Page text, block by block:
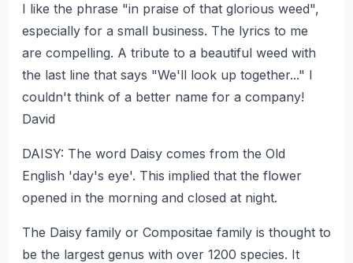
I like the phrase "in praise of that glorious weed",
especially for a small business. The lyrics to me
are compelling. A tribute to a beautiful weed with
the last line that says "We'll look up together..." I
couldn't think of a better name for a company!
David
DAISY: The word Daisy comes from the Old
English 'day's eye'. This implied that the flower
opened in the morning and closed at night.
The Daisy family or Compositae family is thought to
be the largest genus with over 1200 species. It